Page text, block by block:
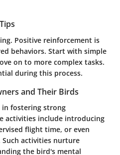
Positive reinforcement is
behaviors. Start with simple
on to more complex tasks.
during this process.
and Their Birds
fostering strong
activities include introducing
flight time, or even
activities nurture
the bird's mental